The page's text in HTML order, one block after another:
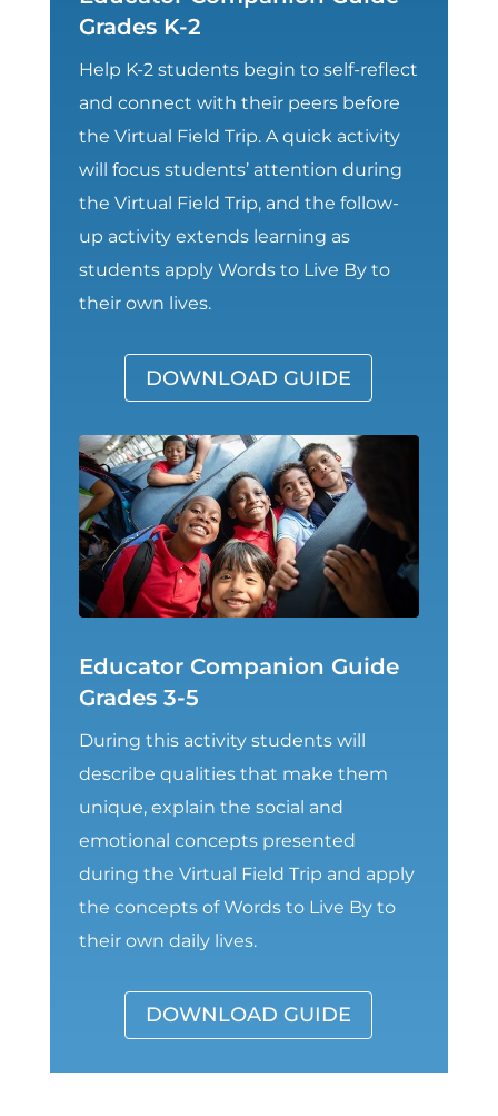
Grades K-2
Help K-2 students begin to self-reflect
and connect with their peers before
the Virtual Field Trip. A quick activity
will focus students’ attention during
the Virtual Field Trip, and the follow-
up activity extends learning as
students apply Words to Live By to
their own lives.
DOWNLOAD GUIDE
Educator Companion Guide
Grades 3-5
During this activity students will
describe qualities that make them
unique, explain the social and
emotional concepts presented
during the Virtual Field Trip and apply
the concepts of Words to Live By to
their own daily lives.
DOWNLOAD GUIDE